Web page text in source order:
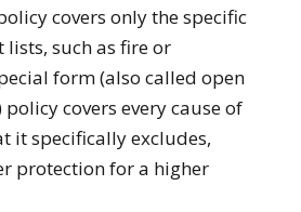
covers only the specific
lists, such as fire or
form (also called open
covers every cause of
it specifically excludes,
protection for a higher